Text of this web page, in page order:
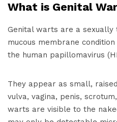
What is Genital
Genital warts are a sexually
mucous membrane
the human papillomavirus
They appear as small,
vulva, vagina, penis,
warts are visible to the